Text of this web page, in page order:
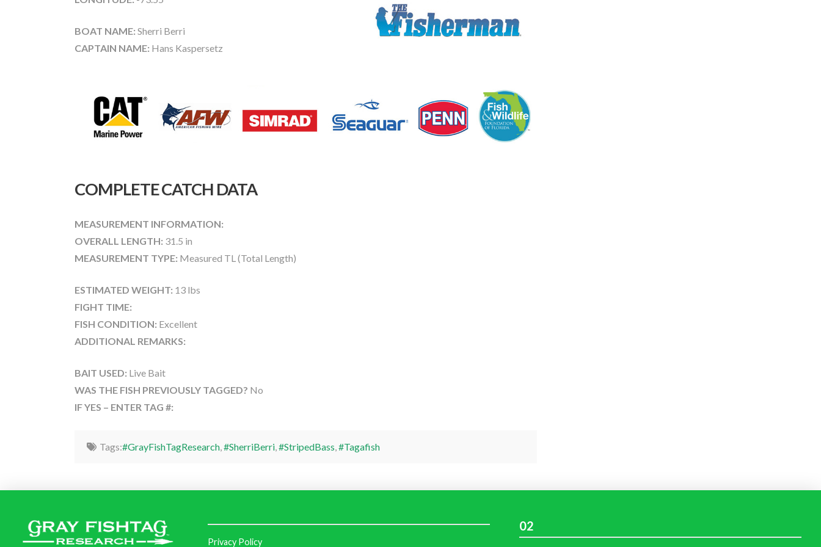
BOAT NAME: Sherri Berri
CAPTAIN NAME: Hans Kaspersetz
COMPLETE CATCH DATA
MEASUREMENT INFORMATION:
OVERALL LENGTH: 31.5 in
MEASUREMENT TYPE: Measured TL (Total Length)
ESTIMATED WEIGHT: 13 lbs
FIGHT TIME:
FISH CONDITION: Excellent
ADDITIONAL REMARKS:
BAIT USED: Live Bait
WAS THE FISH PREVIOUSLY TAGGED? No
IF YES – ENTER TAG #:
Tags:#GrayFishTagResearch, #SherriBerri, #StripedBass #Tagafish
Privacy Policy
02